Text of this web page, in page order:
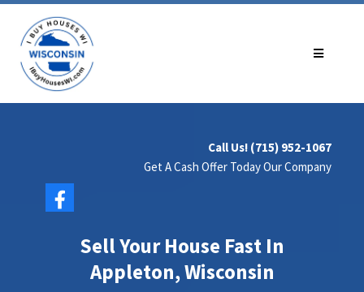
Call Us! (715) 952-1067
Get A Cash Offer Today Our Company
Sell Your House Fast In
Appleton, Wisconsin